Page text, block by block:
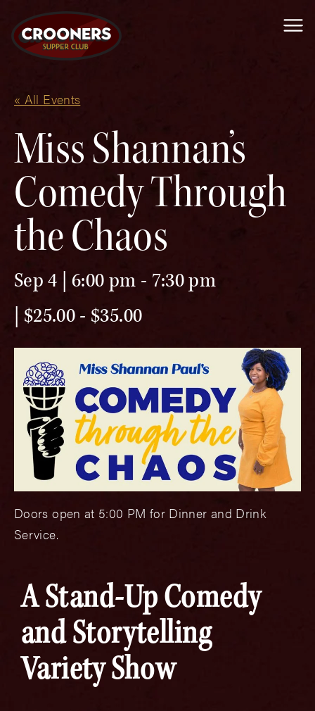
« All Events
Miss Shannan’s
Comedy Through
the Chaos
Sep 4 | 6:00 pm - 7:30 pm
$25.00 - $35.00
Doors open at 5:00 PM for Dinner and Drink
Service.
A Stand-Up Comedy
and Storytelling
Variety Show